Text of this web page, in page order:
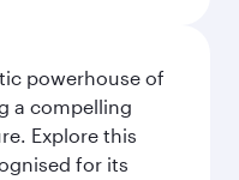
powerhouse of
a compelling
Explore this
for its